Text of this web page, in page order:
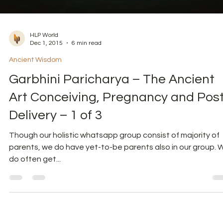
HLP World
Garbhini Paricharya – The Ancient
Art Conceiving, Pregnancy and
Delivery – 1 of 3
Though our holistic whatsapp group consist of majority of
parents, we do have yet-to-be parents also in our group.